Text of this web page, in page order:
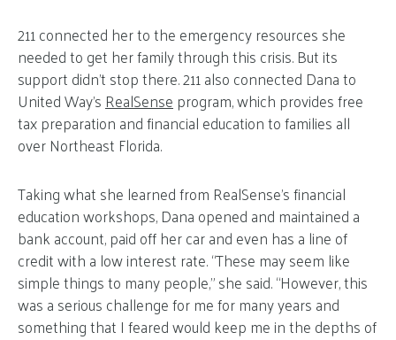
211 connected her to the emergency resources she
needed to get her family through this crisis. But its
support didn’t stop there. 211 also connected Dana to
United Way’s RealSense program, which provides free
tax preparation and financial education to families all
over Northeast Florida.
Taking what she learned from RealSense’s financial
education workshops, Dana opened and maintained a
bank account, paid off her car and even has a line of
credit with a low interest rate. “These may seem like
simple things to many people,” she said. “However, this
was a serious challenge for me for many years and
something that I feared would keep me in the depths of